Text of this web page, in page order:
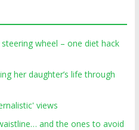
wheel – one diet hack
her daughter’s life through
views
and the ones to avoid